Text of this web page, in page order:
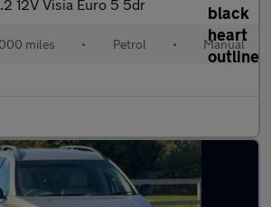
12V Visia Euro 5 5dr
miles • Petrol • Manual